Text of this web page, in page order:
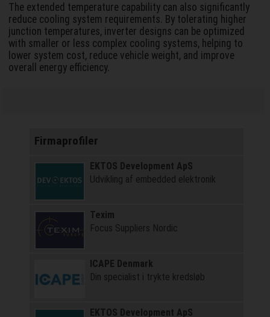
The extended temperature capability can also significantly
reduce cooling system requirements. By tolerating higher
junction temperatures, inverter designs can be optimized
with smaller or less complex cooling systems, helping to
lower system cost, reduce vehicle weight, and improve
overall energy efficiency.
Firmaprofiler
EKTOS Development ApS
Udvikling af embedded elektronik
Texim
Focus Suppliers Nordic
ICAPE Denmark
Din specialist i trykte kredsløb
EKTOS Development ApS